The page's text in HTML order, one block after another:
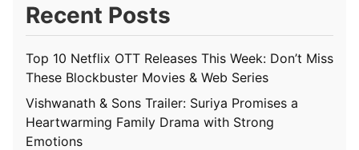
Recent Posts
Top 10 Netflix OTT Releases This Week: Don’t Miss
These Blockbuster Movies & Web Series
Vishwanath & Sons Trailer: Suriya Promises a
Heartwarming Family Drama with Strong
Emotions